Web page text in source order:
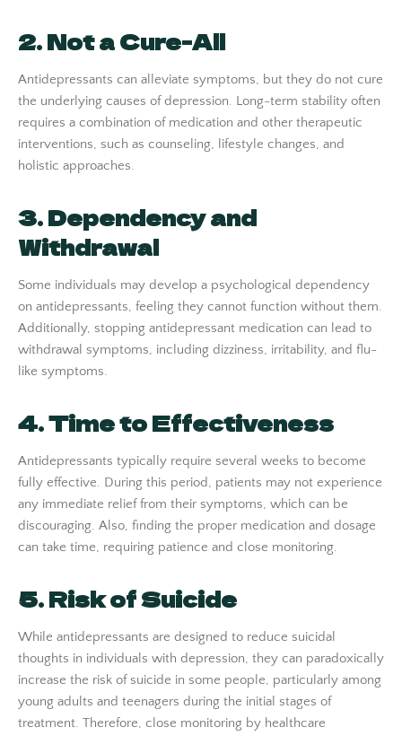
2. Not a Cure-All
Antidepressants can alleviate symptoms, but they do not cure
the underlying causes of depression. Long-term stability often
requires a combination of medication and other therapeutic
interventions, such as counseling, lifestyle changes, and
holistic approaches.
3. Dependency and
Withdrawal
Some individuals may develop a psychological dependency
on antidepressants, feeling they cannot function without them.
Additionally, stopping antidepressant medication can lead to
withdrawal symptoms, including dizziness, irritability, and flu-
like symptoms.
4. Time to Effectiveness
Antidepressants typically require several weeks to become
fully effective. During this period, patients may not experience
any immediate relief from their symptoms, which can be
discouraging. Also, finding the proper medication and dosage
can take time, requiring patience and close monitoring.
5. Risk of Suicide
While antidepressants are designed to reduce suicidal
thoughts in individuals with depression, they can paradoxically
increase the risk of suicide in some people, particularly among
young adults and teenagers during the initial stages of
treatment. Therefore, close monitoring by healthcare